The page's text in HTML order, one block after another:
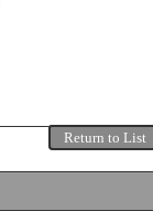
Return to List